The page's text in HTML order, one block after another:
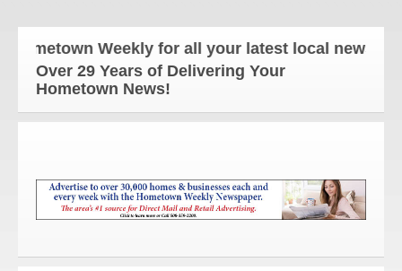
Weekly for all your latest local news and
Over 29 Years of Delivering Your
Hometown News!